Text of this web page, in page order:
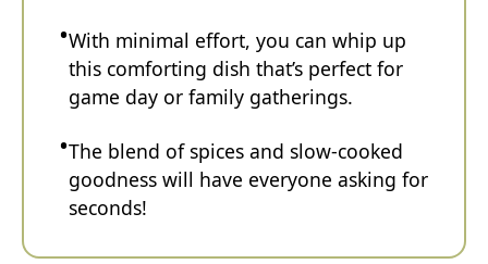
With minimal effort, you can whip up
this comforting dish that’s perfect for
game day or family gatherings.
The blend of spices and slow-cooked
goodness will have everyone asking for
seconds!